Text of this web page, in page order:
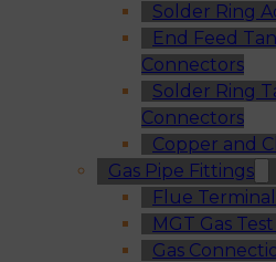
Solder Ring
End Feed
Connectors
Solder Ring
Connectors
Copper and
Gas Pipe Fittings
Flue
MGT Gas
Gas